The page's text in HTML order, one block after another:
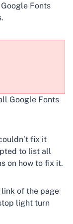
Fonts
Google Fonts
fix it
to list all
on how to fix it.
of the page
light turn